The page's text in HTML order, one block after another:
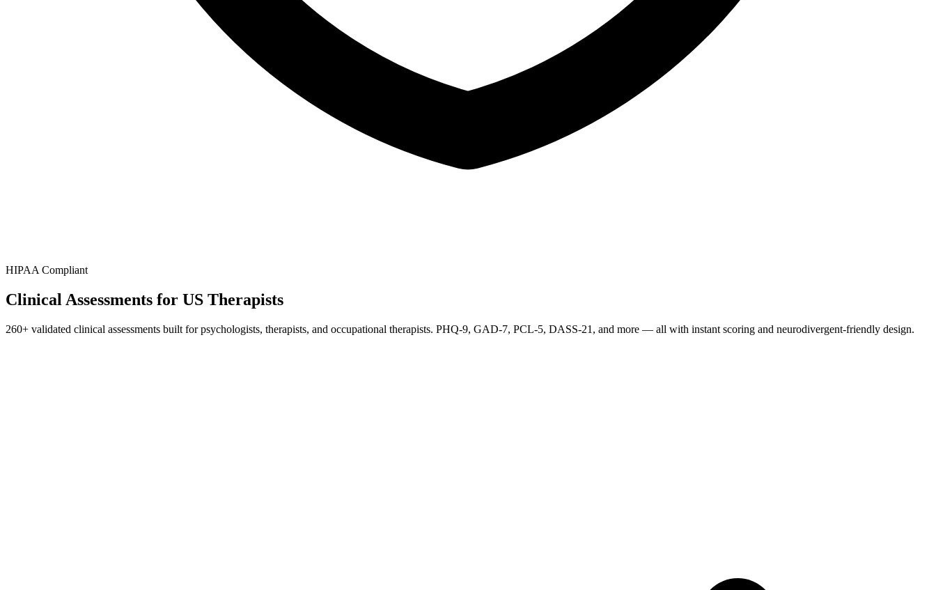
HIPAA Compliant
Clinical Assessments for US Therapists
260+ validated clinical assessments built for psychologists, therapists, and occupational therapists. PHQ-9, GAD-7, PCL-5, DASS-21, and more — all with instant scoring and neurodivergent-friendly design.